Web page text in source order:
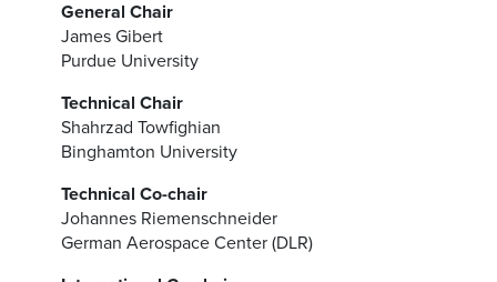
General Chair
James Gibert
Purdue University
Technical Chair
Shahrzad Towfighian
Binghamton University
Technical Co-chair
Johannes Riemenschneider
German Aerospace Center (DLR)